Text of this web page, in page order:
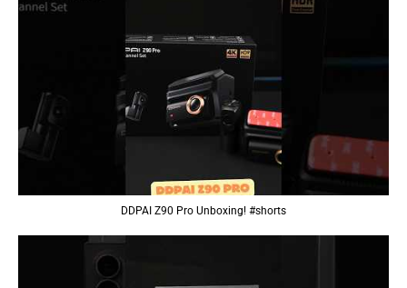
DDPAI Z90 Pro Unboxing! #shorts